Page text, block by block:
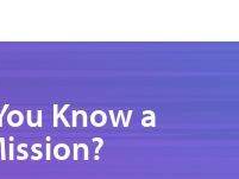
Know a